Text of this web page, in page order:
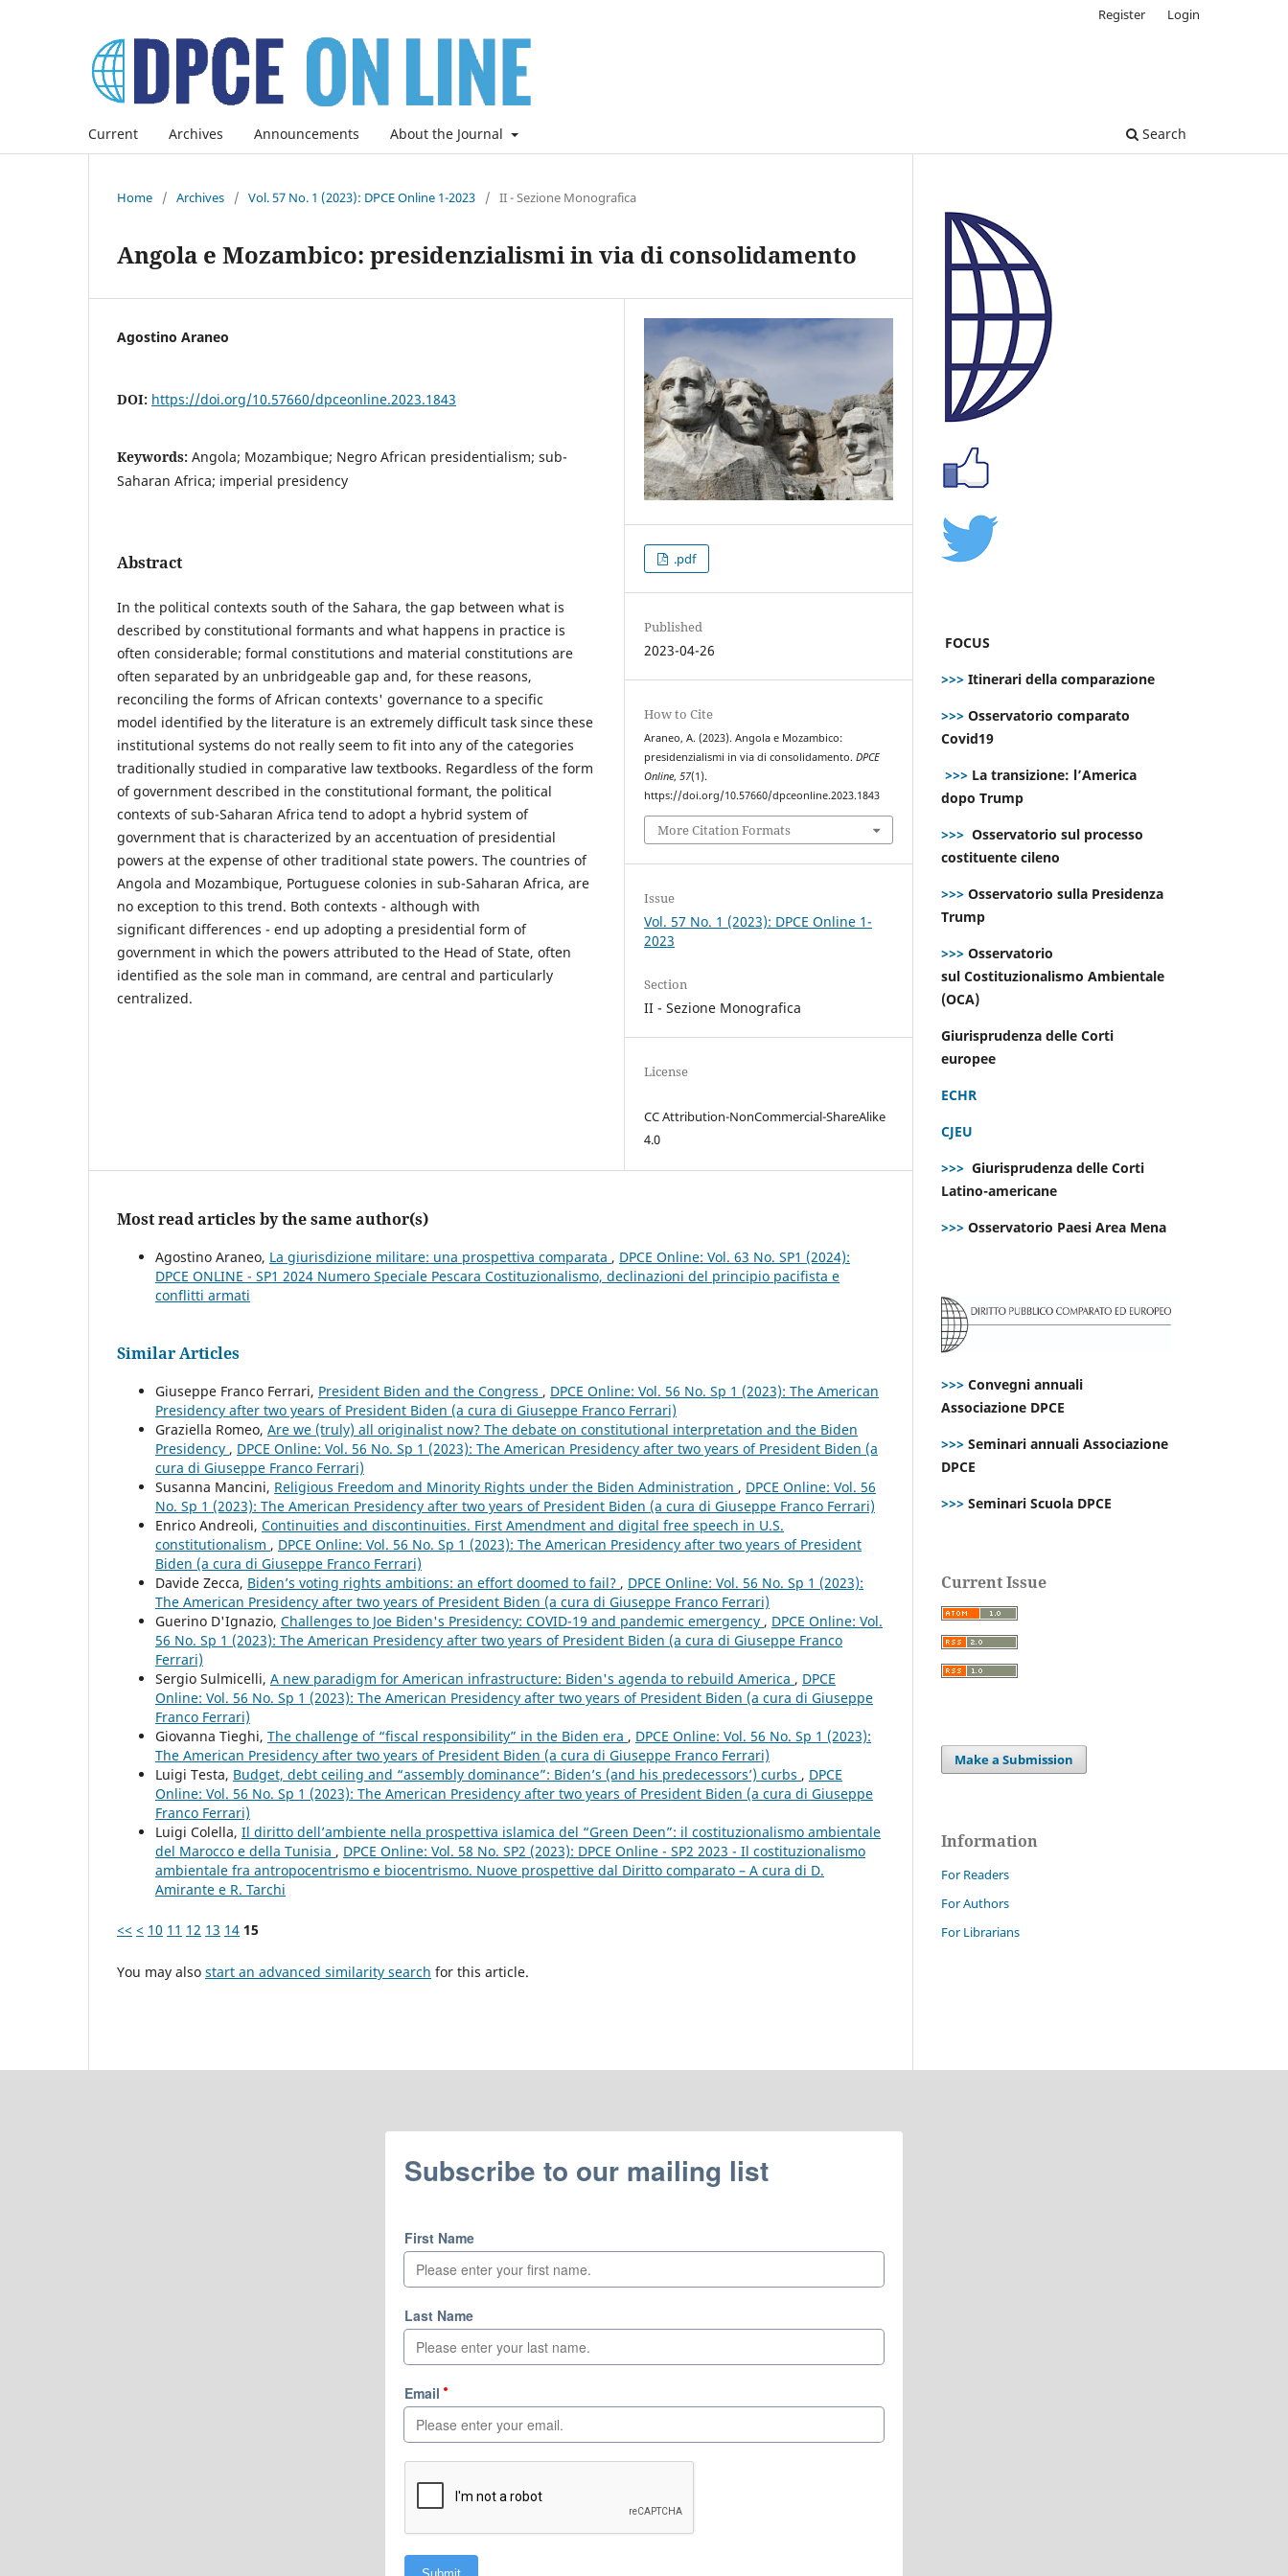
Current Archives Announcements About the Journal Search
Register Login
Home / Archives / Vol. 57 No. 1 (2023): DPCE Online 1-2023 / II - Sezione Monografica
Angola e Mozambico: presidenzialismi in via di consolidamento
Agostino Araneo
DOI: https://doi.org/10.57660/dpceonline.2023.1843
Keywords: Angola; Mozambique; Negro African presidentialism; sub-
Saharan Africa; imperial presidency
Abstract
In the political contexts south of the Sahara, the gap between what is
described by constitutional formants and what happens in practice is
often considerable; formal constitutions and material constitutions are
often separated by an unbridgeable gap and, for these reasons,
reconciling the forms of African contexts' governance to a specific
model identified by the literature is an extremely difficult task since these
institutional systems do not really seem to fit into any of the categories
traditionally studied in comparative law textbooks. Regardless of the form
of government described in the constitutional formant, the political
contexts of sub-Saharan Africa tend to adopt a hybrid system of
government that is characterized by an accentuation of presidential
powers at the expense of other traditional state powers. The countries of
Angola and Mozambique, Portuguese colonies in sub-Saharan Africa, are
no exception to this trend. Both contexts - although with
significant differences - end up adopting a presidential form of
government in which the powers attributed to the Head of State, often
identified as the sole man in command, are central and particularly
centralized.
.pdf
Published
2023-04-26
How to Cite
Araneo, A. (2023). Angola e Mozambico:
presidenzialismi in via di consolidamento.DPCE
Online,57(1).
https://doi.org/10.57660/dpceonline.2023.1843
More Citation Formats
Issue
Vol. 57 No. 1 (2023): DPCE Online 1-
2023
Section
II - Sezione Monografica
License
CC Attribution-NonCommercial-ShareAlike
4.0
Most read articles by the same author(s)
Agostino Araneo, La giurisdizione militare: una prospettiva comparata , DPCE Online: Vol. 63 No. SP1 (2024):
DPCE ONLINE - SP1 2024 Numero Speciale Pescara Costituzionalismo, declinazioni del principio pacifista e
conflitti armati
Similar Articles
Giuseppe Franco Ferrari, President Biden and the Congress , DPCE Online: Vol. 56 No. Sp 1 (2023): The American
Presidency after two years of President Biden (a cura di Giuseppe Franco Ferrari)
Graziella Romeo, Are we (truly) all originalist now? The debate on constitutional interpretation and the Biden
Presidency , DPCE Online: Vol. 56 No. Sp 1 (2023): The American Presidency after two years of President Biden (a
cura di Giuseppe Franco Ferrari)
Susanna Mancini, Religious Freedom and Minority Rights under the Biden Administration , DPCE Online: Vol. 56
No. Sp 1 (2023): The American Presidency after two years of President Biden (a cura di Giuseppe Franco Ferrari)
Enrico Andreoli, Continuities and discontinuities. First Amendment and digital free speech in U.S.
constitutionalism , DPCE Online: Vol. 56 No. Sp 1 (2023): The American Presidency after two years of President
Biden (a cura di Giuseppe Franco Ferrari)
Davide Zecca, Biden’s voting rights ambitions: an effort doomed to fail? , DPCE Online: Vol. 56 No. Sp 1 (2023):
The American Presidency after two years of President Biden (a cura di Giuseppe Franco Ferrari)
Guerino D'Ignazio, Challenges to Joe Biden's Presidency: COVID-19 and pandemic emergency , DPCE Online: Vol.
56 No. Sp 1 (2023): The American Presidency after two years of President Biden (a cura di Giuseppe Franco
Ferrari)
Sergio Sulmicelli, A new paradigm for American infrastructure: Biden's agenda to rebuild America , DPCE
Online: Vol. 56 No. Sp 1 (2023): The American Presidency after two years of President Biden (a cura di Giuseppe
Franco Ferrari)
Giovanna Tieghi, The challenge of “fiscal responsibility” in the Biden era , DPCE Online: Vol. 56 No. Sp 1 (2023):
The American Presidency after two years of President Biden (a cura di Giuseppe Franco Ferrari)
Luigi Testa, Budget, debt ceiling and “assembly dominance”: Biden’s (and his predecessors’) curbs , DPCE
Online: Vol. 56 No. Sp 1 (2023): The American Presidency after two years of President Biden (a cura di Giuseppe
Franco Ferrari)
Luigi Colella, Il diritto dell’ambiente nella prospettiva islamica del “Green Deen”: il costituzionalismo ambientale
del Marocco e della Tunisia , DPCE Online: Vol. 58 No. SP2 (2023): DPCE Online - SP2 2023 - Il costituzionalismo
ambientale fra antropocentrismo e biocentrismo. Nuove prospettive dal Diritto comparato – A cura di D.
Amirante e R. Tarchi
<< < 10 11 12 13 14 15
You may also start an advanced similarity search for this article.
FOCUS
>>> Itinerari della comparazione
>>> Osservatorio comparato
Covid19
>>> La transizione: l’America
dopo Trump
>>> Osservatorio sul processo
costituente cileno
>>> Osservatorio sulla Presidenza
Trump
>>> Osservatorio
sul Costituzionalismo Ambientale
(OCA)
Giurisprudenza delle Corti
europee
ECHR
CJEU
>>> Giurisprudenza delle Corti
Latino-americane
>>> Osservatorio Paesi Area Mena
>>> Convegni annuali
Associazione DPCE
>>> Seminari annuali Associazione
DPCE
>>> Seminari Scuola DPCE
Current Issue
Make a Submission
Information
For Readers
For Authors
For Librarians